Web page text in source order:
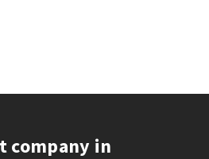
company in